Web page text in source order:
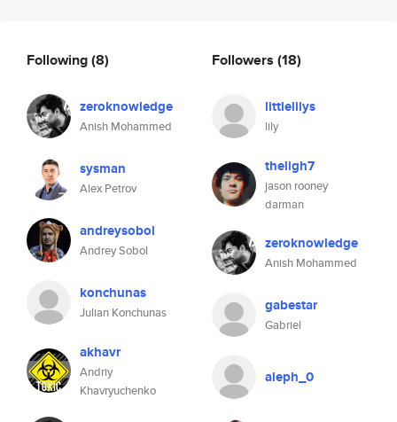
Following(8)
zeroknowledge
Anish Mohammed
sysman
Alex Petrov
andreysobol
Andrey Sobol
konchunas
Julian Konchunas
akhavr
Andriy
Khavryuchenko
Followers (18)
littlelilys
lily
theligh7
jason rooney
darman
zeroknowledge
Anish Mohammed
gabestar
Gabriel
aleph_0